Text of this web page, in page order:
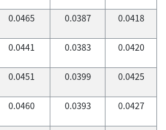
0.0465 0.0387 0.0418
0.0441 0.0383 0.0420
0.0451 0.0399 0.0425
0.0460 0.0393 0.0427